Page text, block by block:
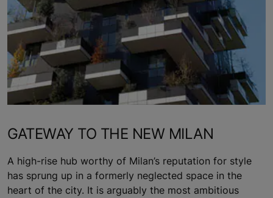
GATEWAY TO THE NEW MILAN
A high-rise hub worthy of Milan’s reputation for style
has sprung up in a formerly neglected space in the
heart of the city. It is arguably the most ambitious